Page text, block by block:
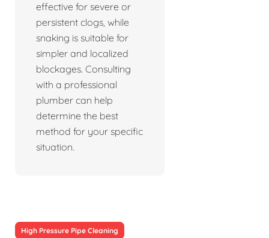
effective for severe or
persistent clogs, while
snaking is suitable for
simpler and localized
blockages. Consulting
with a professional
plumber can help
determine the best
method for your specific
situation.
High Pressure Pipe Cleaning